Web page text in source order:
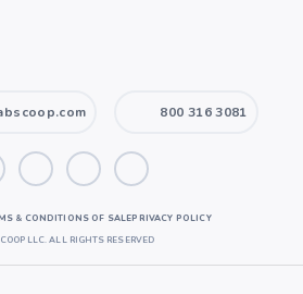
800 316 3081
& CONDITIONS OF SALEPRIVACY POLICY
LLC. ALL RIGHTS RESERVED